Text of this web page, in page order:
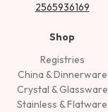
2565936169
Shop
Registries
China & Dinnerware
Crystal & Glassware
Stainless & Flatware